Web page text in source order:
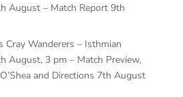
August – Match Report 9th
Cray Wanderers – Isthmian
August, 3 pm – Match Preview,
and Directions 7th August